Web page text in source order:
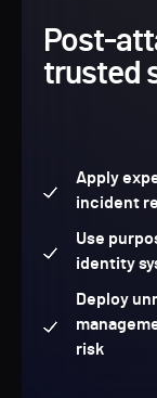
Post-
trusted
Apply
incident
Use
identity
Deploy
risk